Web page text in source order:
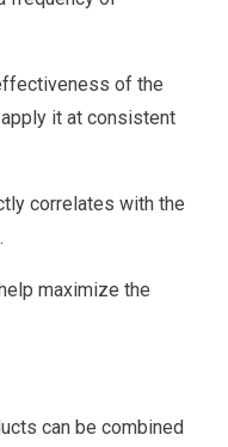
of the
it at consistent
correlates with the
maximize the
can be combined